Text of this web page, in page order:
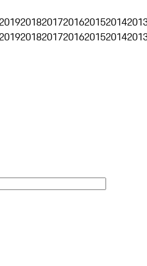
201920182017201620152014
201920182017201620152014